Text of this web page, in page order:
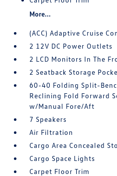
More...
(ACC) Adaptive Cruise
2 12V DC Power Outlets
2 LCD Monitors In The
2 Seatback Storage
60-40 Folding Split-
Reclining Fold Forward
w/Manual Fore/Aft
7 Speakers
Air Filtration
Cargo Area Concealed
Cargo Space Lights
Carpet Floor Trim